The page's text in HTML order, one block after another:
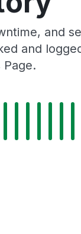
and
and